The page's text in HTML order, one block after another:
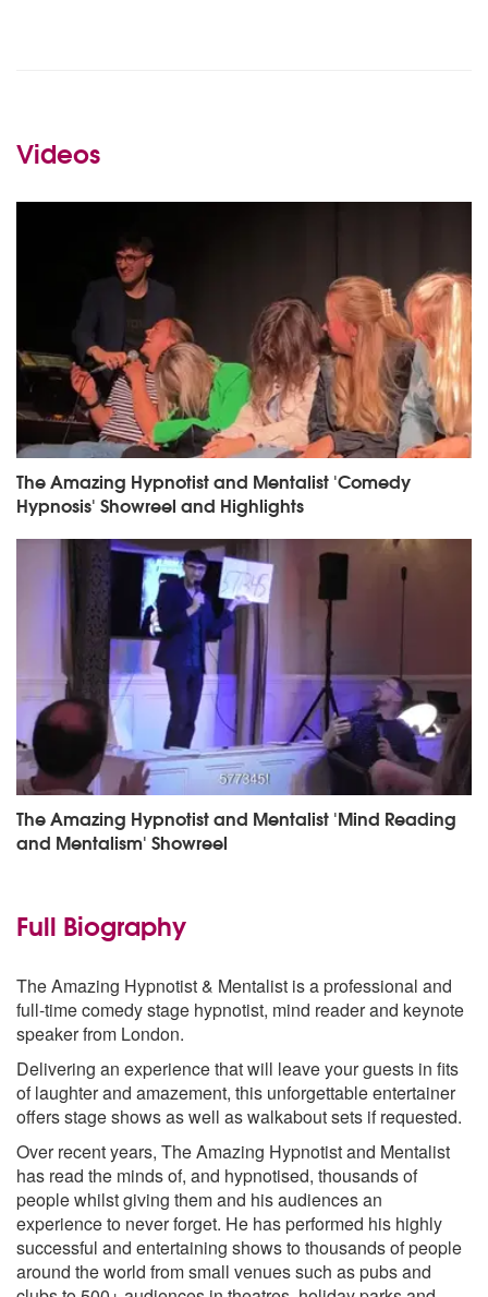
Videos
The Amazing Hypnotist and Mentalist 'Comedy
Hypnosis' Showreel and Highlights
The Amazing Hypnotist and Mentalist 'Mind Reading
and Mentalism' Showreel
Full Biography
The Amazing Hypnotist & Mentalist is a professional and
full-time comedy stage hypnotist, mind reader and keynote
speaker from London.
Delivering an experience that will leave your guests in fits
of laughter and amazement, this unforgettable entertainer
offers stage shows as well as walkabout sets if requested.
Over recent years, The Amazing Hypnotist and Mentalist
has read the minds of, and hypnotised, thousands of
people whilst giving them and his audiences an
experience to never forget. He has performed his highly
successful and entertaining shows to thousands of people
around the world from small venues such as pubs and